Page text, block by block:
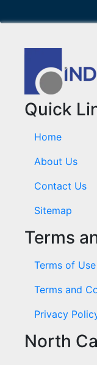
Quick
Home
About Us
Contact Us
Sitemap
Terms
Terms of Use
Terms and
Privacy
North